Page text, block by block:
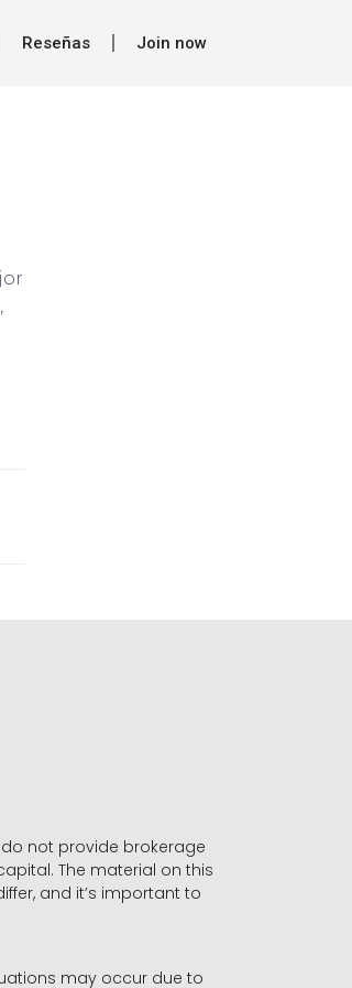
Reseñas Join now
not provide brokerage
The material on this
and it’s important to
may occur due to